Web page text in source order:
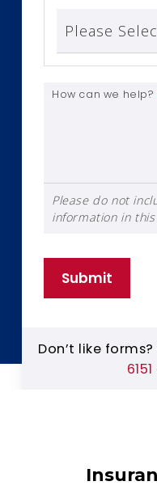
How can we help?
Please do not
information in this
Submit
Don’t like
6151